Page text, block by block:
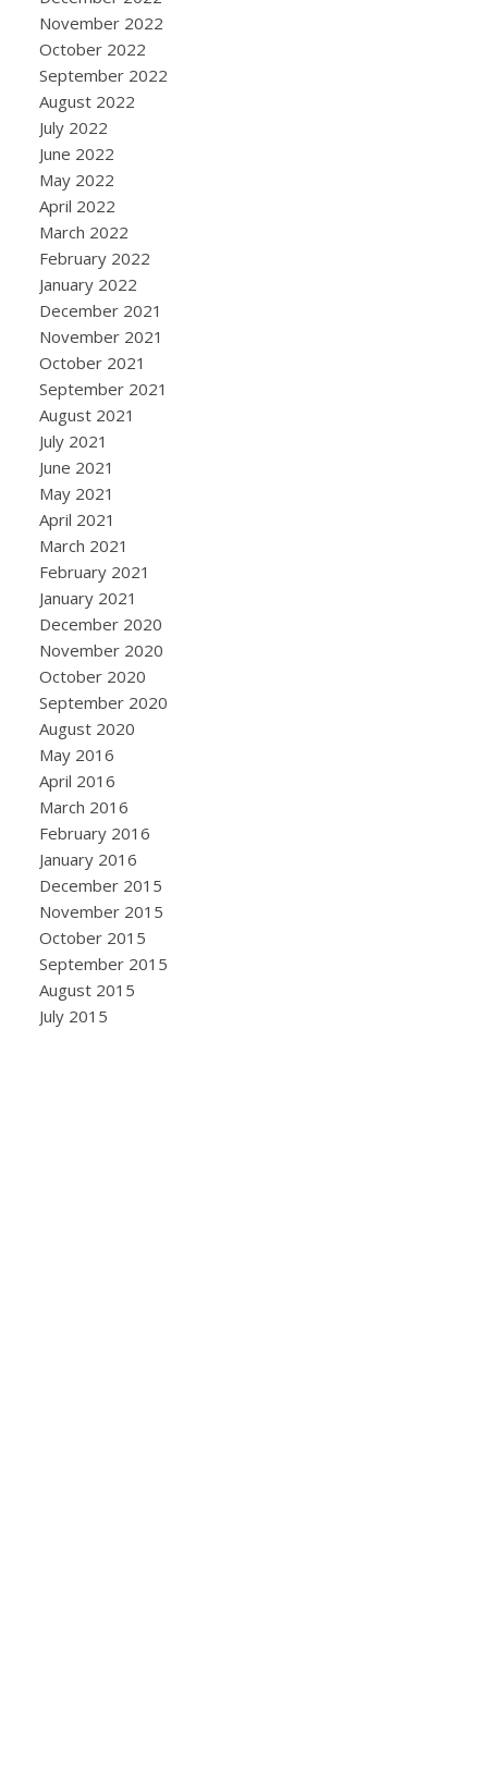
November 2022
October 2022
September 2022
August 2022
July 2022
June 2022
May 2022
April 2022
March 2022
February 2022
January 2022
December 2021
November 2021
October 2021
September 2021
August 2021
July 2021
June 2021
May 2021
April 2021
March 2021
February 2021
January 2021
December 2020
November 2020
October 2020
September 2020
August 2020
May 2016
April 2016
March 2016
February 2016
January 2016
December 2015
November 2015
October 2015
September 2015
August 2015
July 2015